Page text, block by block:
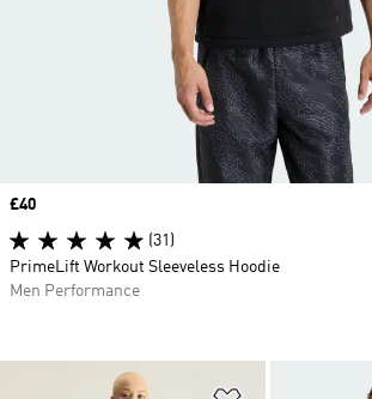
Add to Wishlist
Price
£40
(31)
PrimeLift Workout Sleeveless Hoodie
Men Performance